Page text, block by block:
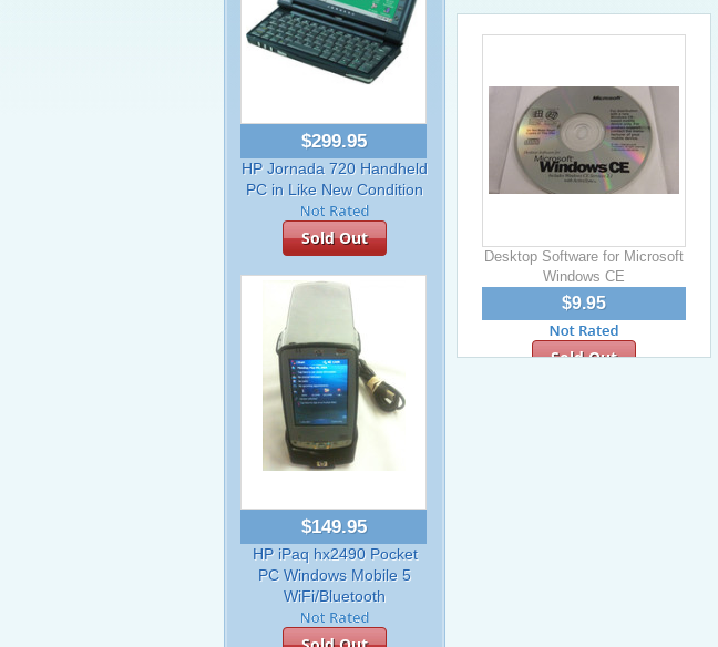
$299.95
HP Jornada 720 Handheld
PC in Like New Condition
Sold Out
$149.95
HP iPaq hx2490 Pocket
PC Windows Mobile 5
WiFi/Bluetooth
Desktop Software for Microsoft
Windows CE
$9.95
Sold Out